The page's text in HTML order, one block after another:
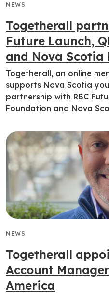
NEWS
Togetherall
Future Launch,
and Nova Scotia
Togetherall, an online
supports Nova Scotia
partnership with RBC
Foundation and Nova
NEWS
Togetherall
Account
America